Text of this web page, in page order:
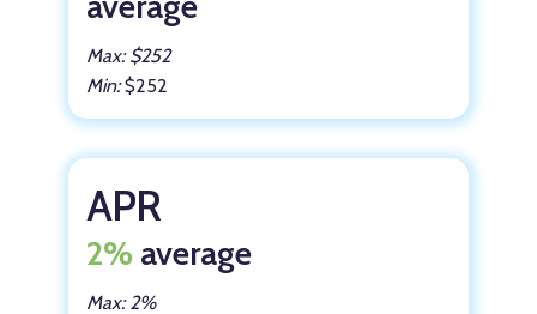
Max: $252
Min:$252
APR
2% average
Max: 2%